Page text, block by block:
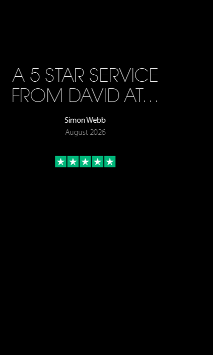
A 5 STAR SERVICE
FROM DAVID AT…
Simon Webb
August 2026